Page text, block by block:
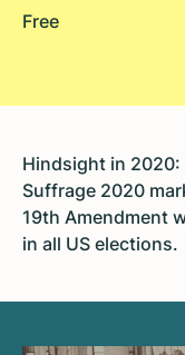
Free
Hindsight in 2020:
Suffrage 2020
19th Amendment
in all US elections.